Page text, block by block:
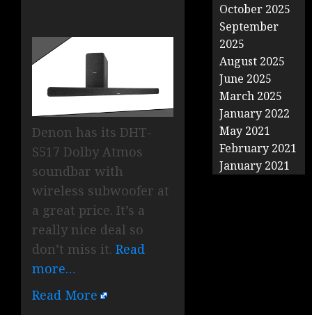
Denon has its DHT-
S517 Dolby Atmos
soundbar with
wireless subwoofer at
a great price. It’s a
really nice deal so
don’t miss it. Read
more…
Read More
October 2025
September
2025
August 2025
June 2025
March 2025
January 2022
May 2021
February 2021
January 2021